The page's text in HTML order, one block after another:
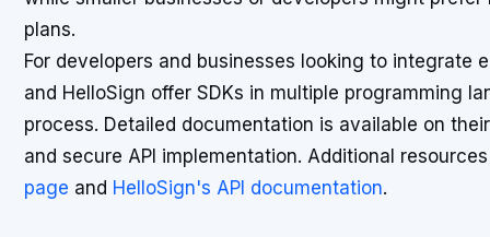
plans.
For developers and businesses looking to integrate
and HelloSign offer SDKs in multiple programming
process. Detailed documentation is available on
and secure API implementation. Additional
page and HelloSign's API documentation.